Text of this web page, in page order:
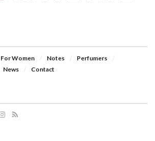
For Women Notes
Perfumers
News Contact